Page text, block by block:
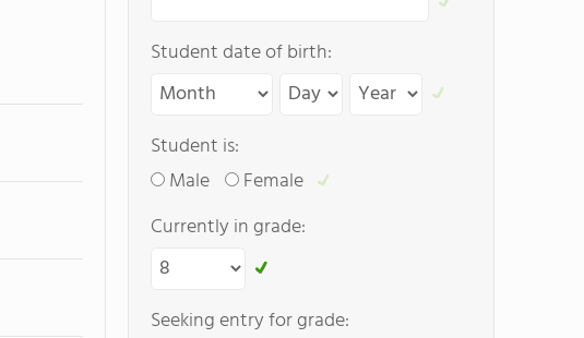
Student date of birth:
Student is:
Male
Female
Currently in grade:
Seeking entry for grade: